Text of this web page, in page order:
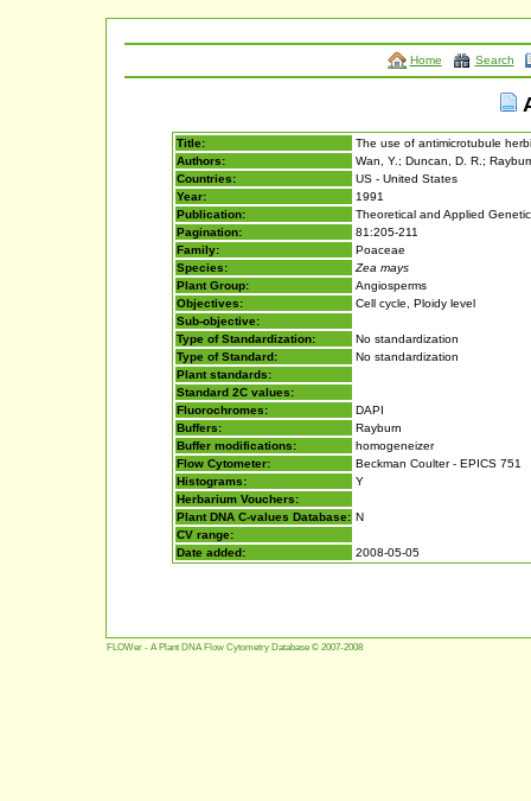
Home Search
Title:
The use of antimicrotubule
Authors:
Wan, Y.; Duncan, D. R.;
Countries:
US - United States
Year:
1991
Publication:
Theoretical and Applied
Pagination:
81:205-211
Family:
Poaceae
Species:
Zea mays
Plant Group:
Angiosperms
Objectives:
Cell cycle, Ploidy level
Sub-objective:
Type of Standardization:
No standardization
Type of Standard:
No standardization
Plant standards:
Standard 2C values:
Fluorochromes:
DAPI
Buffers:
Rayburn
Buffer modifications:
homogeneizer
Flow Cytometer:
Beckman Coulter - EPICS 751
Histograms:
Y
Herbarium Vouchers:
Plant DNA C-values Database: N
CV range:
Date added:
2008-05-05
FLOWer - A Plant DNA Flow Cytometry Database © 2007-2008